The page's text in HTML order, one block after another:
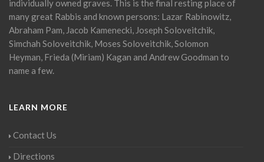
individually owned graves. This is the final resting place of
many great Rabbis and known persons: Lazar Rabinowitz,
Abraham Pam, Jacob Kamenecki, Joseph Soloveitchik,
Simchah Soloveitchik, Moses Soloveitchik, Solomon
Heyman, Frieda (Miriam) Kagan and Andrew Goodman to
name a few.
LEARN MORE
Contact Us
Directions